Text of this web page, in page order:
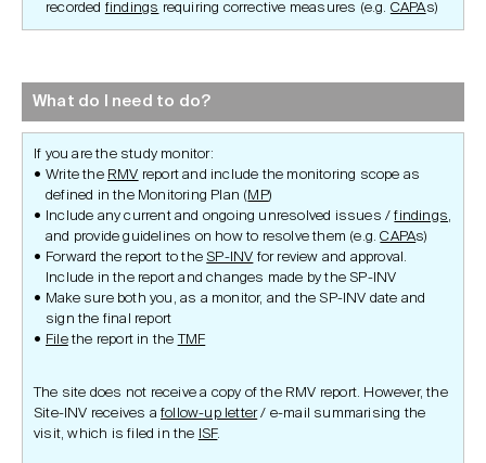
recorded findings requiring corrective measures (e.g. CAPAs)
What do I need to do?
If you are the study monitor:
Write the RMV report and include the monitoring scope as
defined in the Monitoring Plan (MP)
Include any current and ongoing unresolved issues /findings,
and provide guidelines on how to resolve them (e.g.CAPAs)
Forward the report to theSP-INV for review and approval.
Include in the report and changes made by the SP-INV
Make sure both you, as a monitor, and the SP-INV date and
sign the final report
Filethe report in theTMF
The site does not receive a copy of the RMV report. However, the
Site-INV receives a follow-up letter/ e-mail summarising the
visit, which is filed in the ISF.